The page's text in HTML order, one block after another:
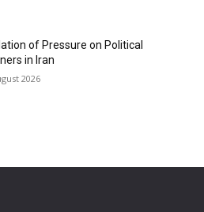
of Pressure on Political
in Iran
2026